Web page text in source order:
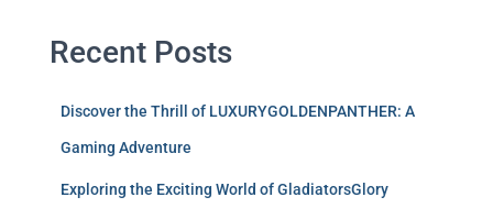
Recent Posts
Discover the Thrill of LUXURYGOLDENPANTHER: A
Gaming Adventure
Exploring the Exciting World of GladiatorsGlory